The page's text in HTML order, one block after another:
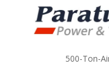
500-Ton-